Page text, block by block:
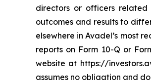
directors or officers related
outcomes and results to
elsewhere in Avadel’s most
reports on Form 10-Q or
website at https://
assumes no obligation and